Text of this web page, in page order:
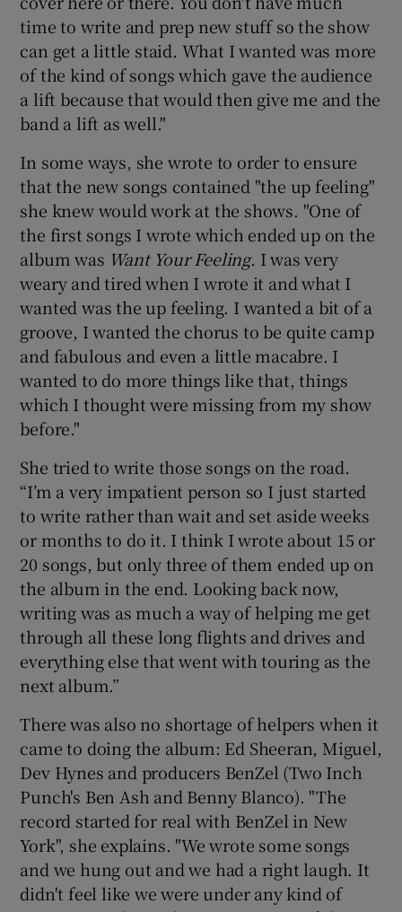
time to write and prep new stuff so the show
can get a little staid. What I wanted was more
of the kind of songs which gave the audience
a lift because that would then give me and the
band a lift as well."
In some ways, she wrote to order to ensure
that the new songs contained "the up feeling"
she knew would work at the shows. "One of
the first songs I wrote which ended up on the
album was Want Your Feeling. I was very
weary and tired when I wrote it and what I
wanted was the up feeling. I wanted a bit of a
groove, I wanted the chorus to be quite camp
and fabulous and even a little macabre. I
wanted to do more things like that, things
which I thought were missing from my show
before."
She tried to write those songs on the road.
“I’m a very impatient person so I just started
to write rather than wait and set aside weeks
or months to do it. I think I wrote about 15 or
20 songs, but only three of them ended up on
the album in the end. Looking back now,
writing was as much a way of helping me get
through all these long flights and drives and
everything else that went with touring as the
next album.”
There was also no shortage of helpers when it
came to doing the album: Ed Sheeran, Miguel,
Dev Hynes and producers BenZel (Two Inch
Punch's Ben Ash and Benny Blanco). "The
record started for real with BenZel in New
York", she explains. "We wrote some songs
and we hung out and we had a right laugh. It
didn't feel like we were under any kind of